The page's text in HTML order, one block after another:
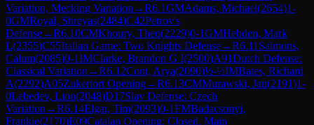
Variation, Mecking Variation →R6.1GMAdams, Michael(2654)1-
0GMRoyal, Shreyas(2484)C42Petrov's
Defense→R6.10CMKhoury, Theo(2229)0-1GMHebden, Mark
L(2355)C55Italian Game: Two Knights Defense→R6.11 Salmons,
Calum(2085)0-1IMClarke, Brandon G I(2500)A91Dutch Defense:
Classical Variation →R6.12Cont, Arya(2090)½-½IMBates, Richard
A(2292)A05Zukertort Opening→R6.13CMMurawski, Jan(2191)1-
0Lebedev, Lion(2048)D17Slav Defense: Czech
Variation →R6.14Elgar, Tim(2093)0-1FMBadacsonyi,
Frankie(2170)E09Catalan Opening: Closed, Main